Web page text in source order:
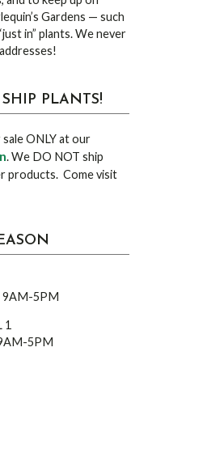
Gardens — such
in” plants. We never
PLANTS!
ONLY at our
. We DO NOT ship
products. Come visit
9AM-5PM
1
5PM